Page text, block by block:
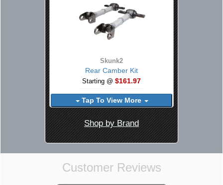
Skunk2
Rear Camber Kit
Starting @ $161.97
Tap To View More
Shop by Brand
Customer Reviews